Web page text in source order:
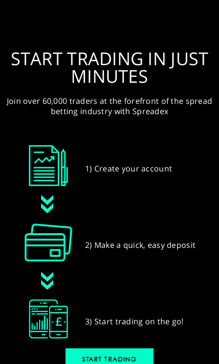
START TRADING IN JUST
MINUTES
Join over 60,000 traders at the forefront of the spread
betting industry with Spreadex
1) Create your account
2) Make a quick, easy deposit
3) Start trading on the go!
START TRADING